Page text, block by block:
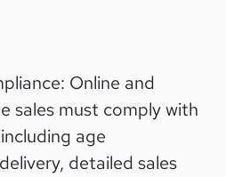
Online and
sales must comply with
age
detailed sales